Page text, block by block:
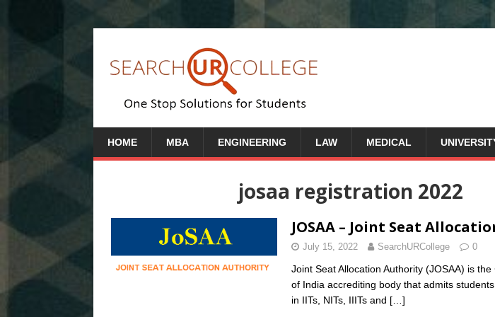
HOME MBA ENGINEERING LAW MEDICAL
josaa registration 2022
JOSAA – Joint Seat
July 15, 2022 SearchURCollege 0
Joint Seat Allocation Authority (JOSAA) is
of India accrediting body that admits
in IITs, NITs, IIITs and […]